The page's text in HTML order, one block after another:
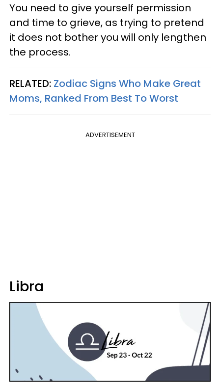
You need to give yourself permission
and time to grieve, as trying to pretend
it does not bother you will only lengthen
the process.
RELATED: Zodiac Signs Who Make Great
Moms, Ranked From Best To Worst
ADVERTISEMENT
Libra